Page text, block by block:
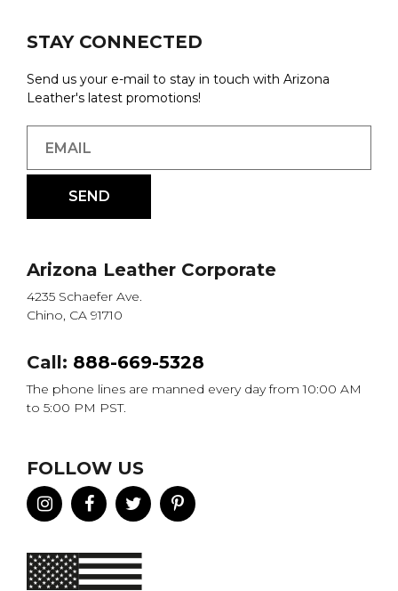
STAY CONNECTED
Send us your e-mail to stay in touch with Arizona
Leather's latest promotions!
Arizona Leather Corporate
4235 Schaefer Ave.
Chino, CA 91710
Call: 888-669-5328
The phone lines are manned every day from 10:00 AM
to 5:00 PM PST.
FOLLOW US